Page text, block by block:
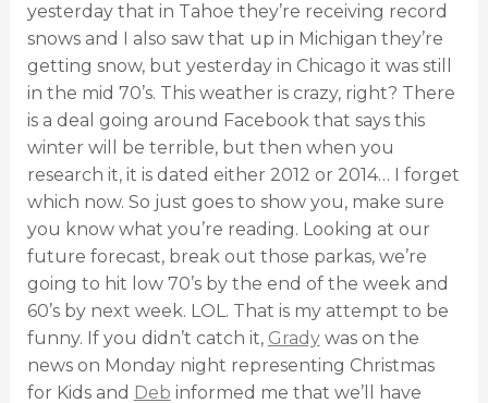
yesterday that in Tahoe they’re receiving record
snows and I also saw that up in Michigan they’re
getting snow, but yesterday in Chicago it was still
in the mid 70’s. This weather is crazy, right? There
is a deal going around Facebook that says this
winter will be terrible, but then when you
research it, it is dated either 2012 or 2014… I forget
which now. So just goes to show you, make sure
you know what you’re reading. Looking at our
future forecast, break out those parkas, we’re
going to hit low 70’s by the end of the week and
60’s by next week. LOL. That is my attempt to be
funny. If you didn’t catch it, Gradywas on the
news on Monday night representing Christmas
for Kids and Deb informed me that we’ll have